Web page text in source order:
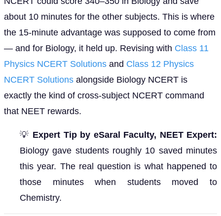
about 10 minutes for the other subjects. This is where
the 15-minute advantage was supposed to come from
— and for Biology, it held up. Revising with Class 11
Physics NCERT Solutions and Class 12 Physics
NCERT Solutions alongside Biology NCERT is
exactly the kind of cross-subject NCERT command
that NEET rewards.
💡 Expert Tip by eSaral Faculty, NEET Expert:
Biology gave students roughly 10 saved minutes
this year. The real question is what happened to
those minutes when students moved to
Chemistry.